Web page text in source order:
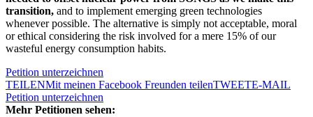
transition, and to implement emerging green technologies
whenever possible. The alternative is simply not acceptable, moral
or ethical considering the risk involved for a mere 15% of our
wasteful energy consumption habits.
Petition unterzeichnen
TEILENMit meinen Facebook Freunden teilenTWEETE-MAIL
Petition unterzeichnen
Mehr Petitionen sehen: